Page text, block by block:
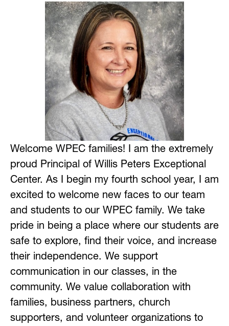
Welcome WPEC families! I am the extremely
proud Principal of Willis Peters Exceptional
Center. As I begin my fourth school year, I am
excited to welcome new faces to our team
and students to our WPEC family. We take
pride in being a place where our students are
safe to explore, find their voice, and increase
their independence. We support
communication in our classes, in the
community. We value collaboration with
families, business partners, church
supporters, and volunteer organizations to